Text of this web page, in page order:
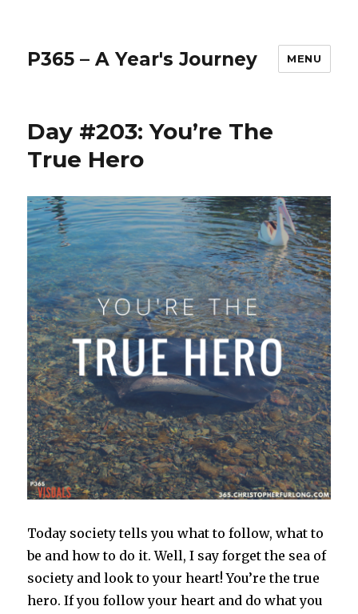
P365 – A Year's Journey MENU
Day #203: You’re The
True Hero
Today society tells you what to follow, what to
be and how to do it. Well, I say forget the sea of
society and look to your heart! You’re the true
hero. If you follow your heart and do what you